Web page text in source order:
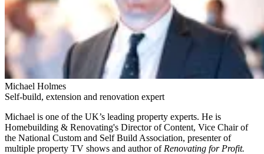
Michael Holmes
Self-build, extension and renovation expert
Michael is one of the UK’s leading property experts. He is
Homebuilding & Renovating's Director of Content, Vice Chair of
the National Custom and Self Build Association, presenter of
multiple property TV shows and author of Renovating for Profit.